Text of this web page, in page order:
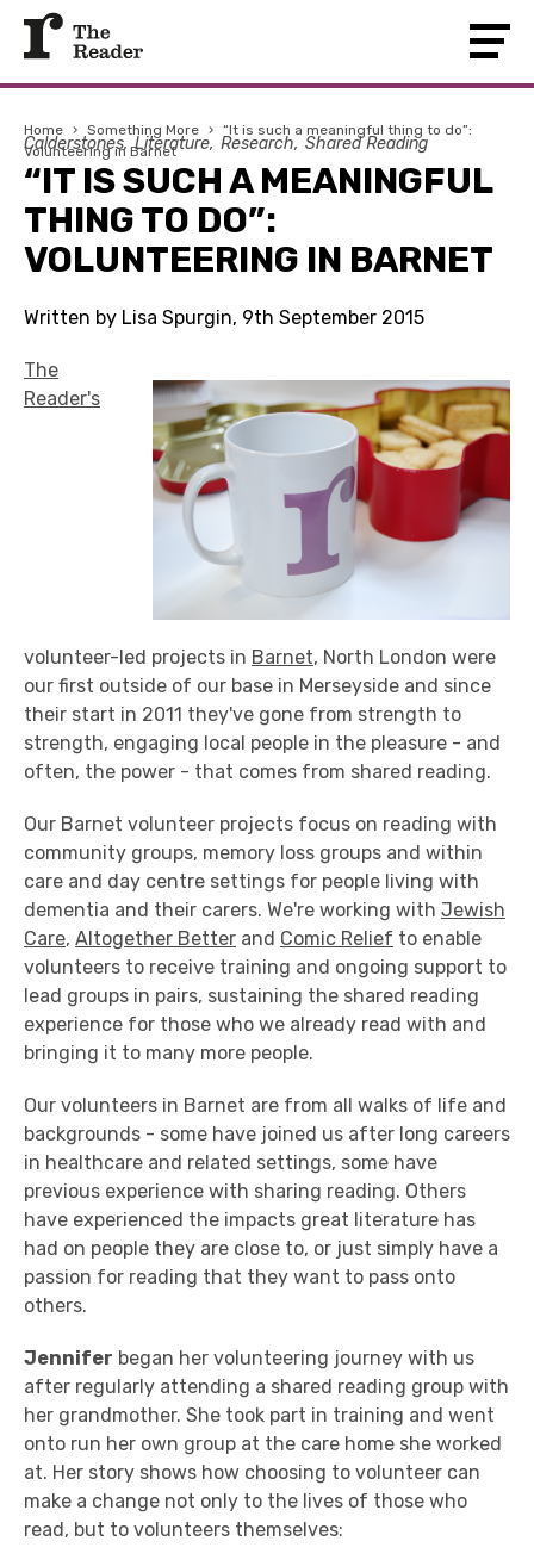
Home › Something More › “It is such a meaningful thing to do”:
Volunteering in Barnet
Calderstones Literature Research Shared Reading
“IT IS SUCH A MEANINGFUL
THING TO DO”:
VOLUNTEERING IN BARNET
Written by Lisa Spurgin, 9th September 2015
The
Reader's
volunteer-led projects in Barnet, North London were
our first outside of our base in Merseyside and since
their start in 2011 they've gone from strength to
strength, engaging local people in the pleasure - and
often, the power - that comes from shared reading.
Our Barnet volunteer projects focus on reading with
community groups, memory loss groups and within
care and day centre settings for people living with
dementia and their carers. We're working with Jewish
Care, Altogether Better and Comic Relief to enable
volunteers to receive training and ongoing support to
lead groups in pairs, sustaining the shared reading
experience for those who we already read with and
bringing it to many more people.
Our volunteers in Barnet are from all walks of life and
backgrounds - some have joined us after long careers
in healthcare and related settings, some have
previous experience with sharing reading. Others
have experienced the impacts great literature has
had on people they are close to, or just simply have a
passion for reading that they want to pass onto
others.
Jennifer began her volunteering journey with us
after regularly attending a shared reading group with
her grandmother. She took part in training and went
onto run her own group at the care home she worked
at. Her story shows how choosing to volunteer can
make a change not only to the lives of those who
read, but to volunteers themselves: